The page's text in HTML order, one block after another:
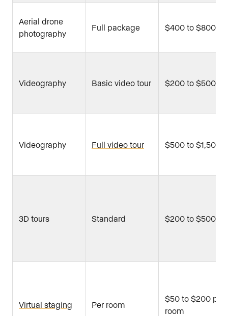
Aerial drone
photography
Full package $400 to $800
Videography Basic video tour $200 to $500
Videography Full video tour $500 to $1,500
3D tours Standard $200 to $500
Virtual staging Per room
$50 to $200 per
room